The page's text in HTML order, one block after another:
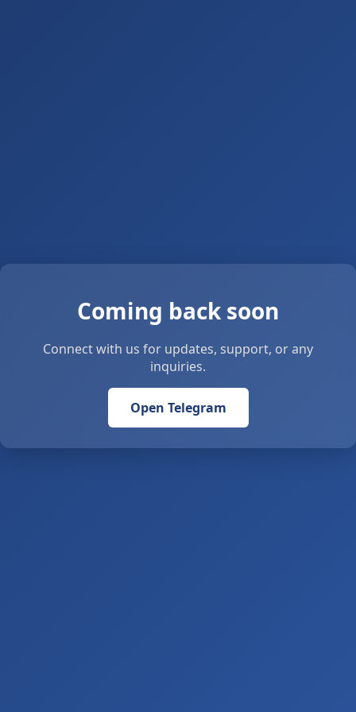
Coming back soon
Connect with us for updates, support, or any
inquiries.
Open Telegram